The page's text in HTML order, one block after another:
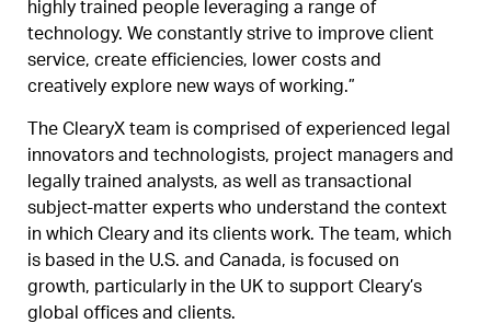
highly trained people leveraging a range of
technology. We constantly strive to improve client
service, create efficiencies, lower costs and
creatively explore new ways of working.”
The ClearyX team is comprised of experienced legal
innovators and technologists, project managers and
legally trained analysts, as well as transactional
subject-matter experts who understand the context
in which Cleary and its clients work. The team, which
is based in the U.S. and Canada, is focused on
growth, particularly in the UK to support Cleary’s
global offices and clients.